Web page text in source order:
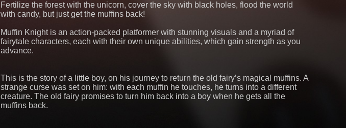
Fertilize the forest with the unicorn, cover the sky with black holes, flood the world
with candy, but just get the muffins back!
Muffin Knight is an action-packed platformer with stunning visuals and a myriad of
fairytale characters, each with their own unique abilities, which gain strength as you
advance.
This is the story of a little boy, on his journey to return the old fairy’s magical muffins. A
strange curse was set on him: with each muffin he touches, he turns into a different
creature. The old fairy promises to turn him back into a boy when he gets all the
muffins back.